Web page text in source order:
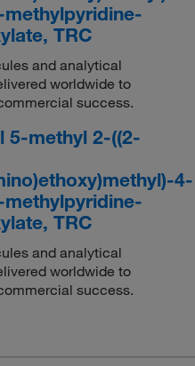
TRC
and analytical
worldwide to
success.
5-methyl 2-((2-
4-
TRC
and analytical
worldwide to
success.